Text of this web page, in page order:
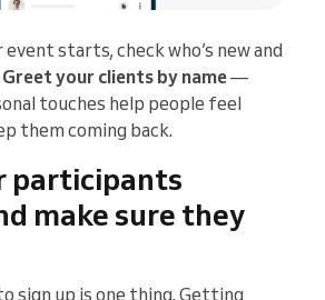
starts, check who’s new and
Greet your clients by name—
touches help people feel
them coming back.
participants
make sure they
sign up is one thing. Getting